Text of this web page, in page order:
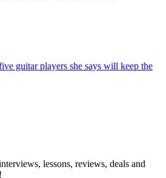
guitar players she says will keep the
lessons, reviews, deals and